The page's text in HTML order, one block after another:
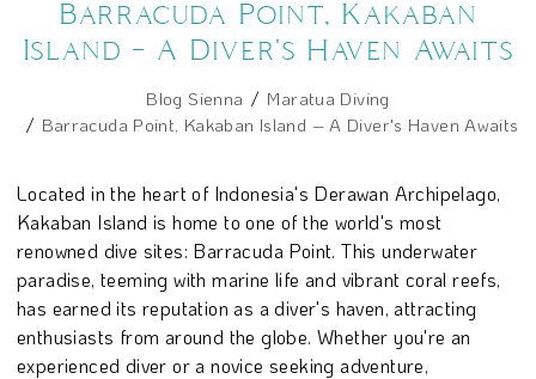
Barracuda Point, Kakaban
Island – A Diver's Haven Awaits
Blog Sienna
Maratua Diving
Barracuda Point, Kakaban Island – A Diver's Haven Awaits
Located in the heart of Indonesia's Derawan Archipelago,
Kakaban Island is home to one of the world's most
renowned dive sites: Barracuda Point. This underwater
paradise, teeming with marine life and vibrant coral reefs,
has earned its reputation as a diver's haven, attracting
enthusiasts from around the globe. Whether you're an
experienced diver or a novice seeking adventure,